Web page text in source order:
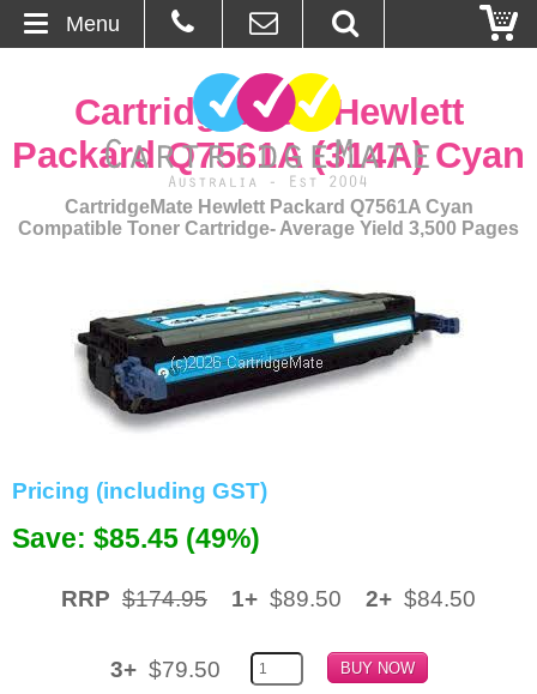
About Us
Contact
Basket
Cartridges
Bulk Inks
CartridgeMate Hewlett
Packard Q7561A (314A) Cyan
CartridgeMate Hewlett Packard Q7561A Cyan
Compatible Toner Cartridge- Average Yield 3,500 Pages
Pricing (including GST)
Save: $85.45 (49%)
RRP $174.95 1+ $89.50 2+ $84.50
3+ $79.50
Menu